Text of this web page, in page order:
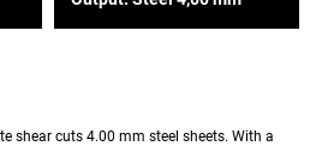
shear cuts 4.00 mm steel sheets. With a